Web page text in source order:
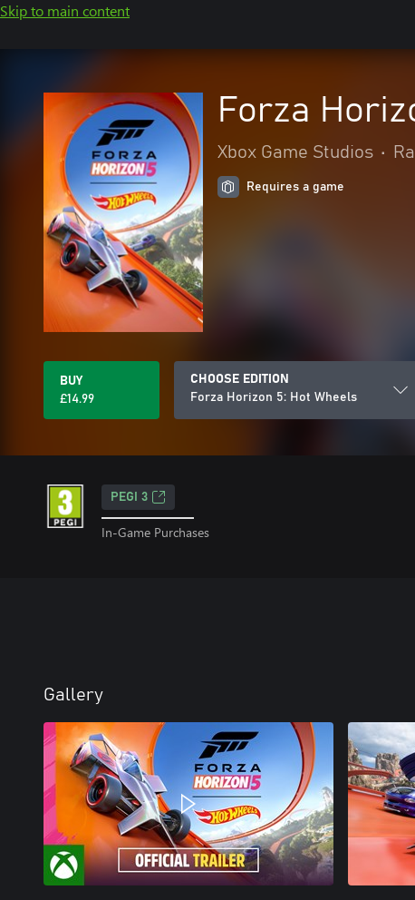
Skip to main content
Forza
Xbox Game Studios •
Requires a game
BUY
£14.99
CHOOSE EDITION
Forza Horizon 5: Hot Wheels
PEGI 3
In-Game Purchases
Gallery